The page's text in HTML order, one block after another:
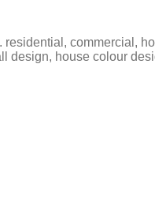
commercial,
design, house colour